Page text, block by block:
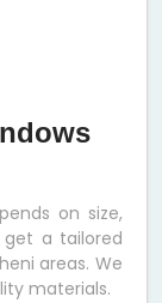
on size,
get a tailored
areas. We
materials.